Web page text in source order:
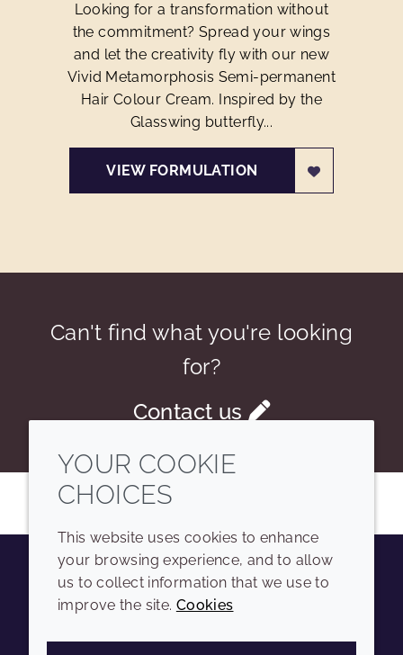
Looking for a transformation without
the commitment? Spread your wings
and let the creativity fly with our new
Vivid Metamorphosis Semi-permanent
Hair Colour Cream. Inspired by the
Glasswing butterfly...
VIEW FORMULATION
Can't find what you're looking
for?
Contact us
YoutubeInstagramLinkedIn
COMPANY LEGAL
YOUR COOKIE
CHOICES
This website uses cookies to enhance
your browsing experience, and to allow
us to collect information that we use to
improve the site. Cookies